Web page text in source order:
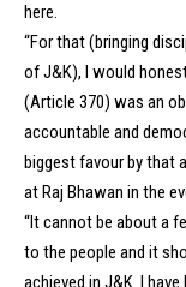
here.
“For that (bringing
of J&K), I would
(Article 370) was an
accountable and
biggest favour by that
at Raj Bhawan in the
“It cannot be about a
to the people and it
achieved in J&K. I